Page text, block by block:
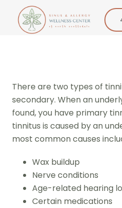
content
Balloon
ENT
Success
Contact
There are two types of
secondary. When an
found, you have primary
tinnitus is caused by an
most common causes
Wax buildup
Nerve conditions
Age-related hearing
Certain medications